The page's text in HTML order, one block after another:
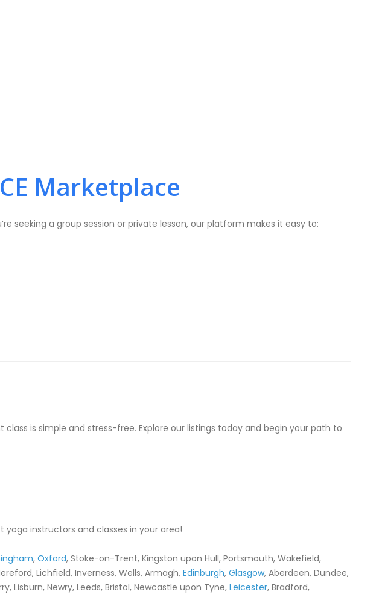
Marketplace
seeking a group session or private lesson, our platform makes it easy to:
is simple and stress-free. Explore our listings today and begin your path to
yoga instructors and classes in your area!
, Oxford, Stoke-on-Trent, Kingston upon Hull, Portsmouth, Wakefield,
Lichfield, Inverness, Wells, Armagh, Edinburgh, Glasgow, Aberdeen, Dundee,
Lisburn, Newry, Leeds, Bristol, Newcastle upon Tyne, Leicester, Bradford,